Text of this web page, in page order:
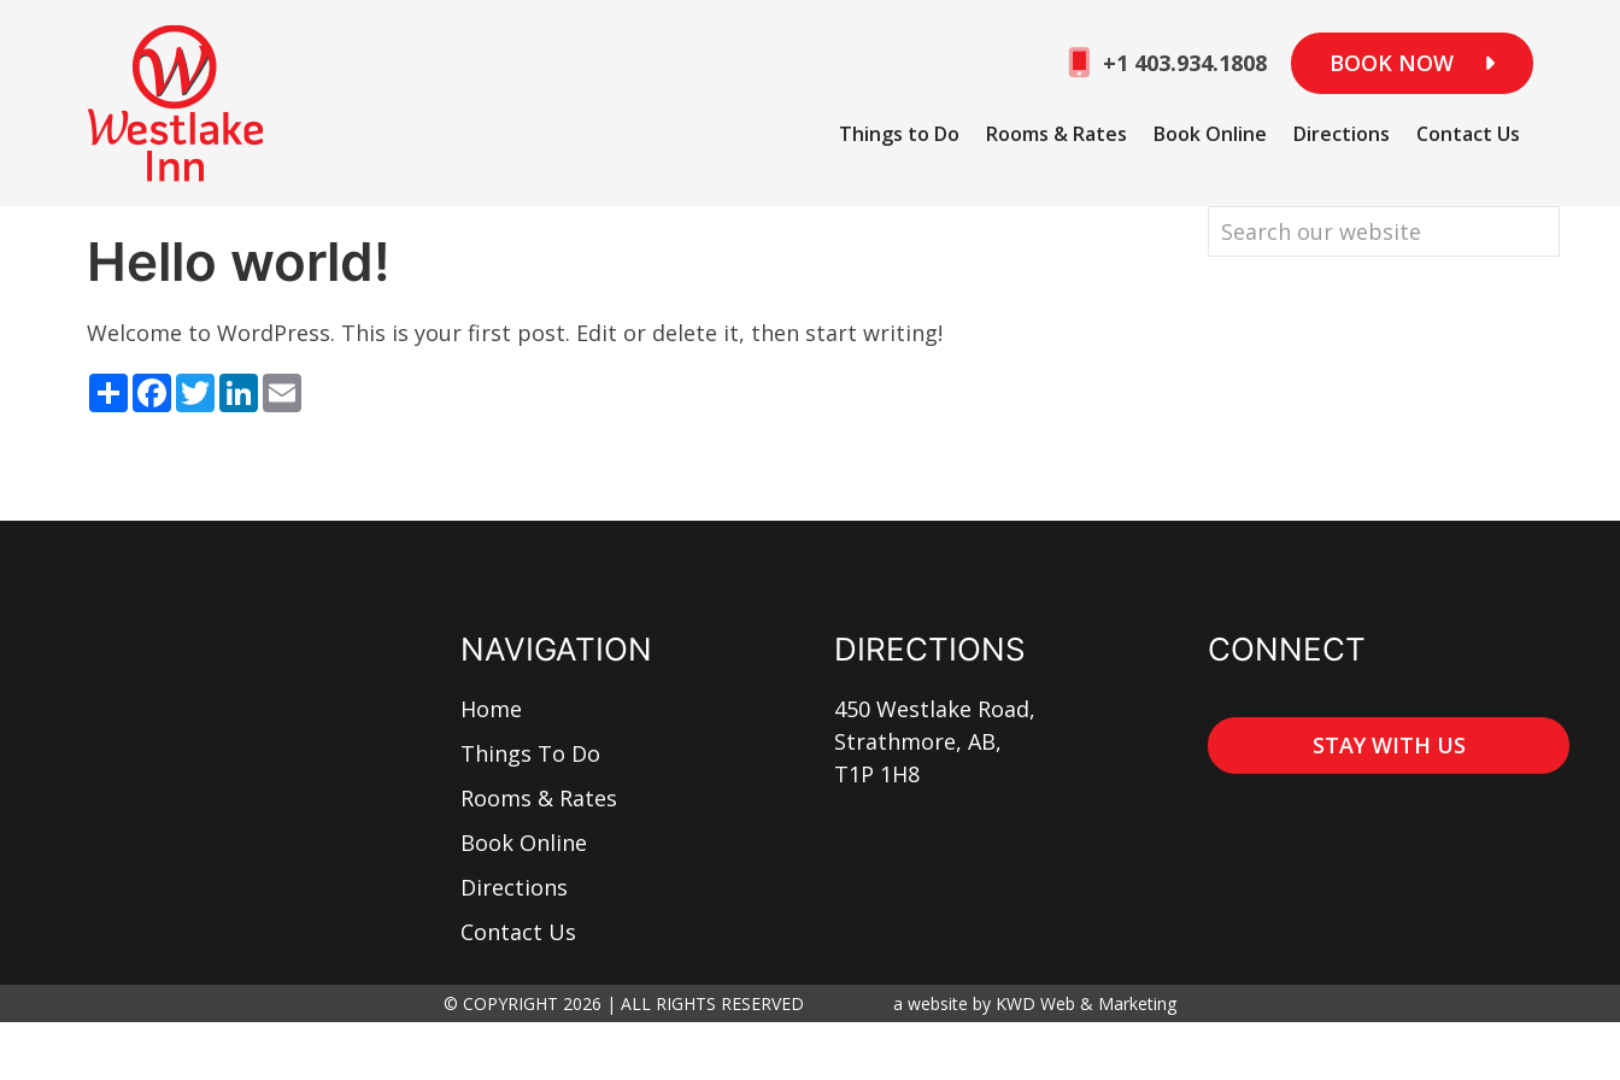
+1 403.934.1808 BOOK NOW
Things to Do Rooms & Rates Book Online Directions Contact Us
Hello world!
Welcome to WordPress. This is your first post. Edit or delete it, then start writing!
ShareFacebook
TwitterLinkedIn
NAVIGATION
Home
Things To Do
Rooms & Rates
Book Online
Directions
Contact Us
DIRECTIONS
450 Westlake Road,
Strathmore, AB,
T1P 1H8
CONNECT
STAY WITH US
© COPYRIGHT 2026 | ALL RIGHTS RESERVED a website by KWD Web & Marketing